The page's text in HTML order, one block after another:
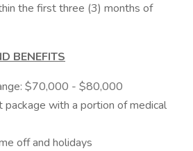
the first three (3) months of
BENEFITS
$70,000 - $80,000
with a portion of medical
off and holidays